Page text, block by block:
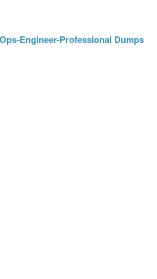
Engineer-Professional Dumps